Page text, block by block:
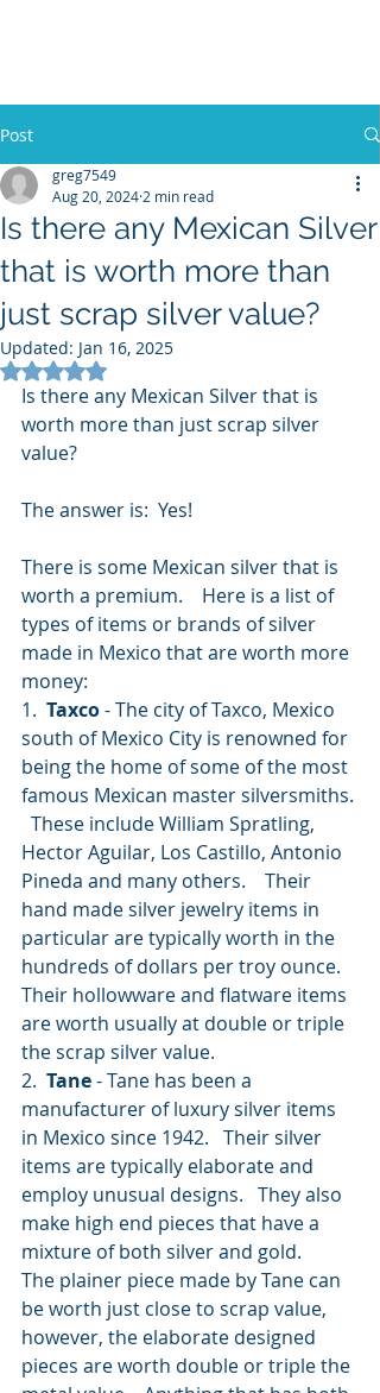
Post
Is there any Mexican Silver
that is worth more than
just scrap silver value?
greg7549
Aug 20, 2024 2 min read
Updated: Jan 16, 2025
Rated NaN out of 5 stars.
Is there any Mexican Silver that is
worth more than just scrap silver
value?
The answer is:  Yes!
There is some Mexican silver that is
worth a premium.    Here is a list of
types of items or brands of silver
made in Mexico that are worth more
money:
1. Taxco - The city of Taxco, Mexico
south of Mexico City is renowned for
being the home of some of the most
famous Mexican master silversmiths.
  These include William Spratling,
Hector Aguilar, Los Castillo, Antonio
Pineda and many others.    Their
hand made silver jewelry items in
particular are typically worth in the
hundreds of dollars per troy ounce.
Their hollowware and flatware items
are worth usually at double or triple
the scrap silver value.
2. Tane - Tane has been a
manufacturer of luxury silver items
in Mexico since 1942.   Their silver
items are typically elaborate and
employ unusual designs.   They also
make high end pieces that have a
mixture of both silver and gold.
The plainer piece made by Tane can
be worth just close to scrap value,
however, the elaborate designed
pieces are worth double or triple the